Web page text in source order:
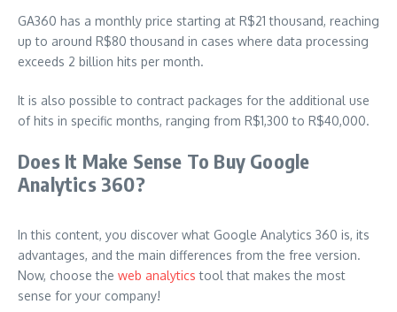
GA360 has a monthly price starting at R$21 thousand, reaching
up to around R$80 thousand in cases where data processing
exceeds 2 billion hits per month.
It is also possible to contract packages for the additional use
of hits in specific months, ranging from R$1,300 to R$40,000.
Does It Make Sense To Buy Google
Analytics 360?
In this content, you discover what Google Analytics 360 is, its
advantages, and the main differences from the free version.
Now, choose the web analytics tool that makes the most
sense for your company!